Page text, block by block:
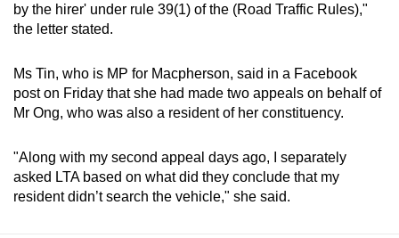
by the hirer' under rule 39(1) of the (Road Traffic Rules),"
the letter stated.
Ms Tin, who is MP for Macpherson, said in a Facebook
post on Friday that she had made two appeals on behalf of
Mr Ong, who was also a resident of her constituency.
"Along with my second appeal days ago, I separately
asked LTA based on what did they conclude that my
resident didn’t search the vehicle," she said.